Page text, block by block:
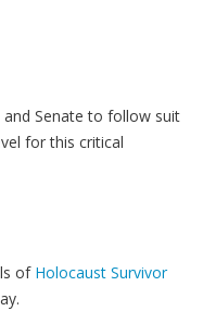
and Senate to follow suit
for this critical
of Holocaust Survivor